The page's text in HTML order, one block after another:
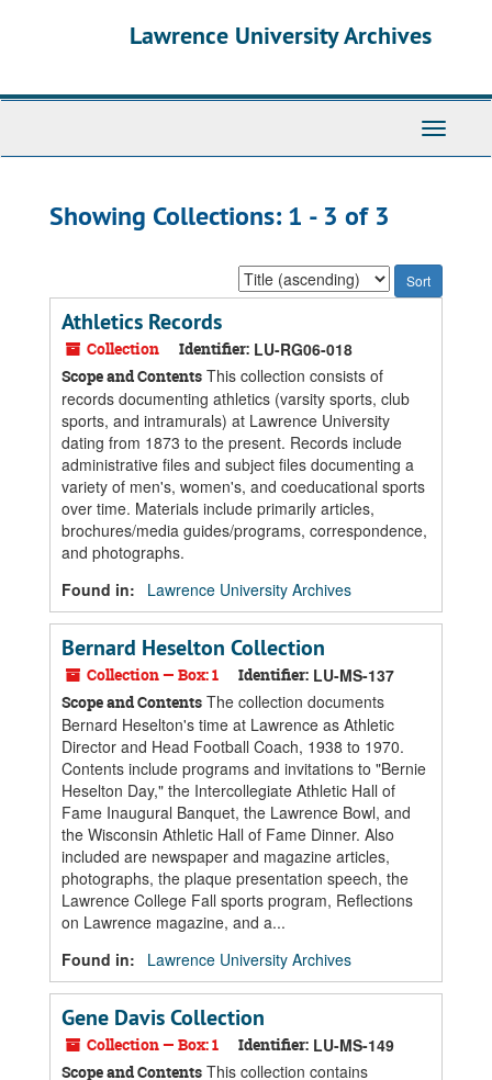
Lawrence University Archives
Toggle
Showing Collections: 1 - 3 of 3
Sort
by:
Athletics Records
Collection Identifier: LU-RG06-018
Scope and Contents This collection consists of
records documenting athletics (varsity sports, club
sports, and intramurals) at Lawrence University
dating from 1873 to the present. Records include
administrative files and subject files documenting a
variety of men's, women's, and coeducational sports
over time. Materials include primarily articles,
brochures/media guides/programs, correspondence,
and photographs.
Found in:
Lawrence University Archives
Bernard Heselton Collection
Collection — Box: 1 Identifier: LU-MS-137
Scope and Contents The collection documents
Bernard Heselton's time at Lawrence as Athletic
Director and Head Football Coach, 1938 to 1970.
Contents include programs and invitations to "Bernie
Heselton Day," the Intercollegiate Athletic Hall of
Fame Inaugural Banquet, the Lawrence Bowl, and
the Wisconsin Athletic Hall of Fame Dinner. Also
included are newspaper and magazine articles,
photographs, the plaque presentation speech, the
Lawrence College Fall sports program, Reflections
on Lawrence magazine, and a...
Found in:
Lawrence University Archives
Gene Davis Collection
Collection — Box: 1 Identifier: LU-MS-149
Scope and Contents This collection contains